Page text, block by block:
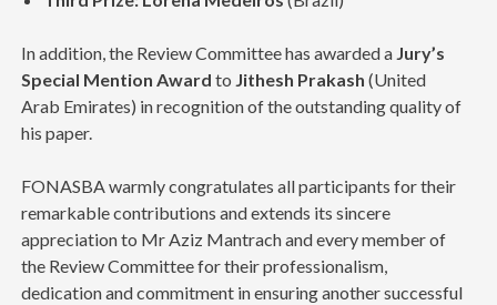
In addition, the Review Committee has awarded a Jury’s
Special Mention Award to Jithesh Prakash (United
Arab Emirates) in recognition of the outstanding quality of
his paper.
FONASBA warmly congratulates all participants for their
remarkable contributions and extends its sincere
appreciation to Mr Aziz Mantrach and every member of
the Review Committee for their professionalism,
dedication and commitment in ensuring another successful